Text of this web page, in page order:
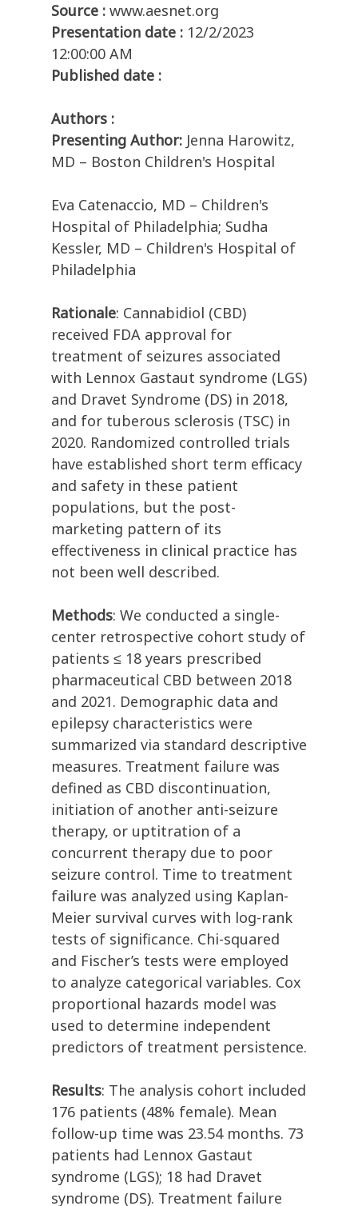
Source : www.aesnet.org
Presentation date : 12/2/2023
12:00:00 AM
Published date :
Authors :
Presenting Author: Jenna Harowitz,
MD – Boston Children's Hospital
Eva Catenaccio, MD – Children's
Hospital of Philadelphia; Sudha
Kessler, MD – Children's Hospital of
Philadelphia
Rationale: Cannabidiol (CBD)
received FDA approval for
treatment of seizures associated
with Lennox Gastaut syndrome (LGS)
and Dravet Syndrome (DS) in 2018,
and for tuberous sclerosis (TSC) in
2020. Randomized controlled trials
have established short term efficacy
and safety in these patient
populations, but the post-
marketing pattern of its
effectiveness in clinical practice has
not been well described.
Methods: We conducted a single-
center retrospective cohort study of
patients ≤ 18 years prescribed
pharmaceutical CBD between 2018
and 2021. Demographic data and
epilepsy characteristics were
summarized via standard descriptive
measures. Treatment failure was
defined as CBD discontinuation,
initiation of another anti-seizure
therapy, or uptitration of a
concurrent therapy due to poor
seizure control. Time to treatment
failure was analyzed using Kaplan-
Meier survival curves with log-rank
tests of significance. Chi-squared
and Fischer’s tests were employed
to analyze categorical variables. Cox
proportional hazards model was
used to determine independent
predictors of treatment persistence.
Results: The analysis cohort included
176 patients (48% female). Mean
follow-up time was 23.54 months. 73
patients had Lennox Gastaut
syndrome (LGS); 18 had Dravet
syndrome (DS). Treatment failure